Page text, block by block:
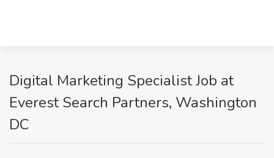
Digital Marketing Specialist Job at
Everest Search Partners, Washington
DC